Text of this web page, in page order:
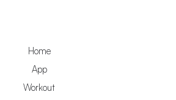
Home
App
Workout